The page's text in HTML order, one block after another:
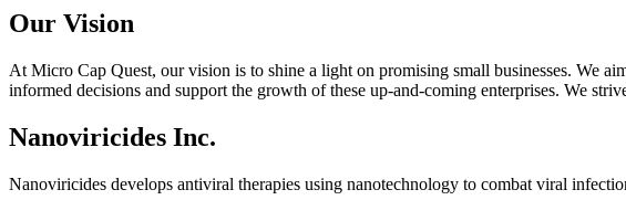
Our Vision
At Micro Cap Quest, our vision is to shine a light on promising small businesses. We
informed decisions and support the growth of these up-and-coming enterprises. We
Nanoviricides Inc.
Nanoviricides develops antiviral therapies using nanotechnology to combat viral